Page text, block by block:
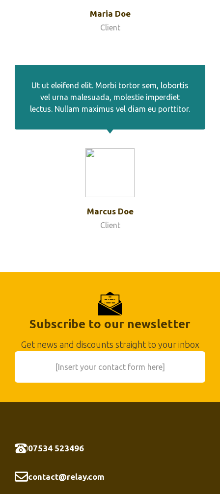
Maria Doe
Client
Ut ut eleifend elit. Morbi tortor sem, lobortis
vel urna malesuada, molestie imperdiet
lectus. Nullam maximus vel diam eu porttitor.
Marcus Doe
Client
Subscribe to our newsletter
Get news and discounts straight to your inbox
[Insert your contact form here]
07534 523496
contact@relay.com